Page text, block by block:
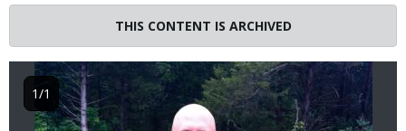
THIS CONTENT IS ARCHIVED
1/1